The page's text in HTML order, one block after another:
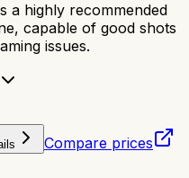
a highly recommended
capable of good shots
issues.
Compare prices